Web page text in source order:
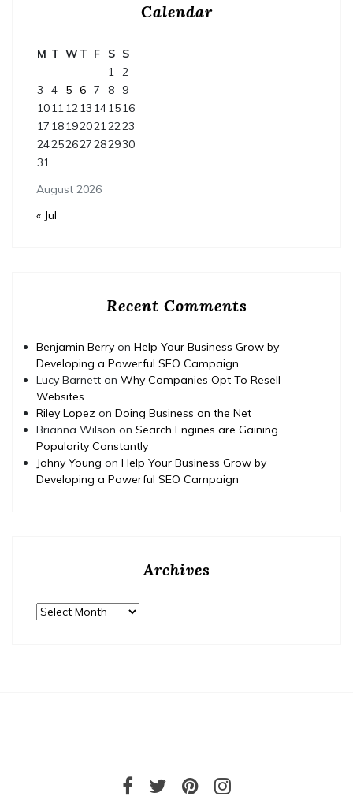
Calendar
August 2026
M T WT F S S
1 2
3
4 5 6 7 8
9
10111213 141516
17 181920212223
24252627282930
31
« Jul
Recent Comments
Benjamin Berry on Help Your Business Grow by
Developing a Powerful SEO Campaign
Lucy Barnett on Why Companies Opt To Resell
Websites
Riley Lopez on Doing Business on the Net
Brianna Wilson on Search Engines are Gaining
Popularity Constantly
Johny Young on Help Your Business Grow by
Developing a Powerful SEO Campaign
Archives
Archives